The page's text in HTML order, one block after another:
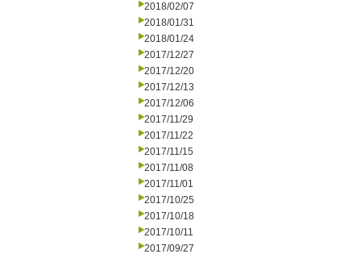
2018/02/07
2018/01/31
2018/01/24
2017/12/27
2017/12/20
2017/12/13
2017/12/06
2017/11/29
2017/11/22
2017/11/15
2017/11/08
2017/11/01
2017/10/25
2017/10/18
2017/10/11
2017/09/27